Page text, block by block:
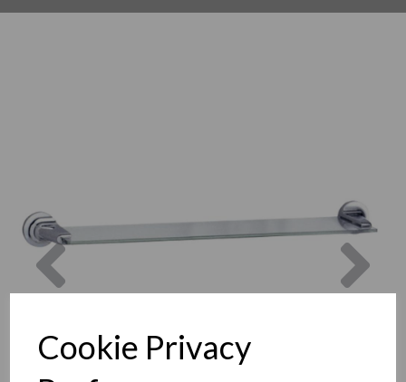
Cookie Privacy
Previous